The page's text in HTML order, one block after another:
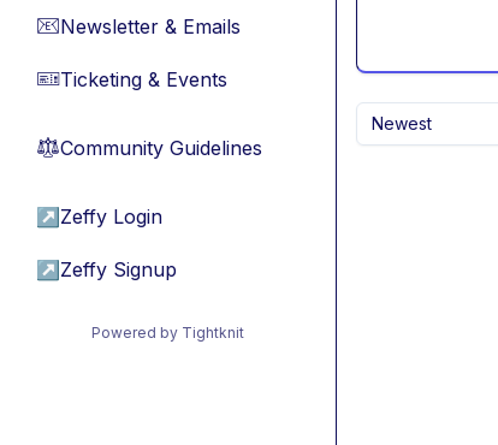
📧Newsletter & Emails
🎫Ticketing & Events
⚖︎Community Guidelines
↗ Zeffy Login
↗ Zeffy Signup
Powered by Tightknit
Newest